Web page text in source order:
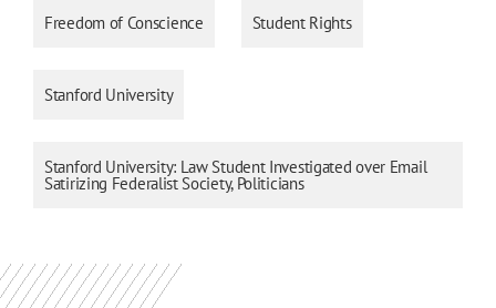
Freedom of Conscience Student Rights
Stanford University
Stanford University: Law Student Investigated over Email
Satirizing Federalist Society, Politicians